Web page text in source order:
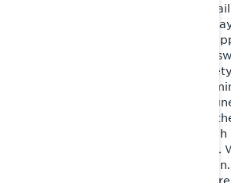
The first time on a proper enduro
manage to mess up in all possible
the sled is stuck, buried sideways,
wrapped around a tree. I feel like a
been dragged out of the pool’s
tides for the first time. My friend
snowmobile has actually been
difficult conditions like this, it’s just
some adjusting to do. I sleep
decide to perform better tomorrow.
on a new day, I have learnt my
melted lakes, swamps and stumps